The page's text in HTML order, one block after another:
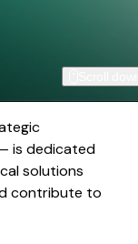
is dedicated
solutions
contribute to